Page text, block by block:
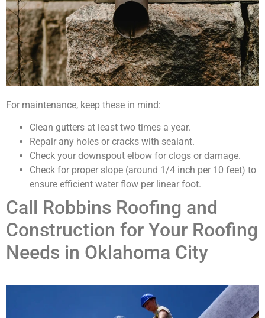
For maintenance, keep these in mind:
Clean gutters at least two times a year.
Repair any holes or cracks with sealant.
Check your downspout elbow for clogs or damage.
Check for proper slope (around 1/4 inch per 10 feet) to
ensure efficient water flow per linear foot.
Call Robbins Roofing and
Construction for Your Roofing
Needs in Oklahoma City